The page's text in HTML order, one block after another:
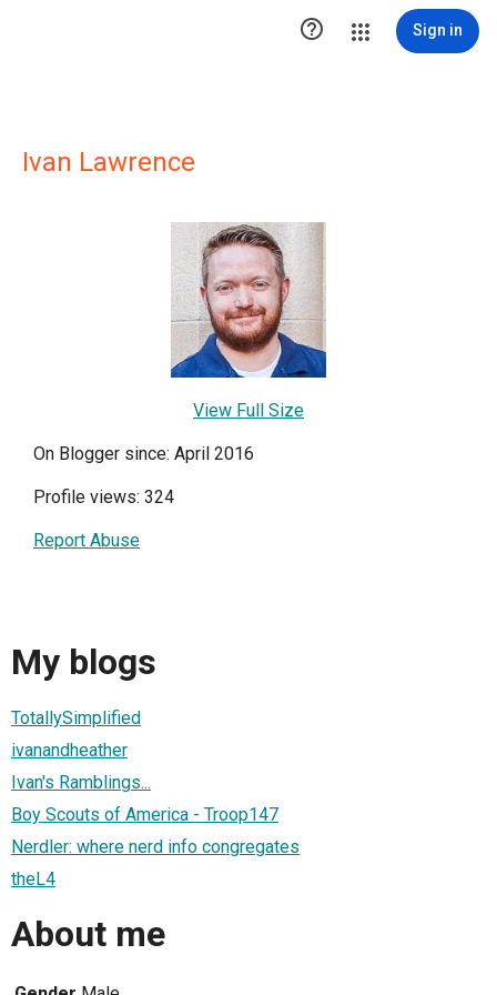
 Sign in
Ivan Lawrence
View Full Size
On Blogger since: April 2016
Profile views: 324
Report Abuse
My blogs
TotallySimplified
ivanandheather
Ivan's Ramblings...
Boy Scouts of America - Troop147
Nerdler: where nerd info congregates
theL4
About me